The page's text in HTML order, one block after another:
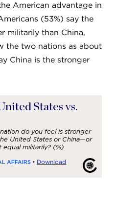
American advantage in
(53%) say the
militarily than China,
the two nations as about
China is the stronger